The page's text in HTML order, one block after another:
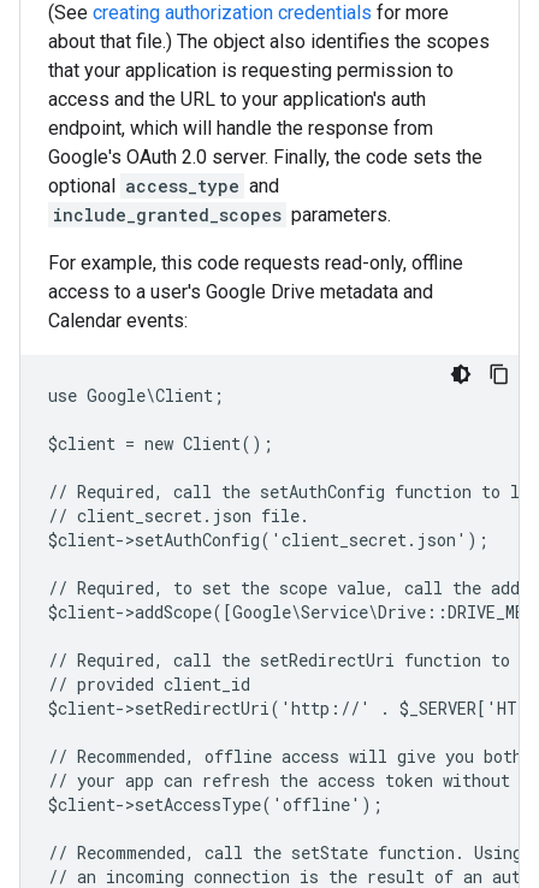
(See creating authorization credentials for more
about that file.) The object also identifies the scopes
that your application is requesting permission to
access and the URL to your application's auth
endpoint, which will handle the response from
Google's OAuth 2.0 server. Finally, the code sets the
optional access_type and
include_granted_scopes parameters.
For example, this code requests read-only, offline
access to a user's Google Drive metadata and
Calendar events:
use Google\Client;
$client = new Client();
// Required, call the setAuthConfig function to
// client_secret.json file.
$client->setAuthConfig('client_secret.json');
// Required, to set the scope value, call the
$client-
// Required, call the setRedirectUri function to
// provided client_id
$client->setRedirectUri('http://' .
// Recommended, offline access will give you both
// your app can refresh the access token without
$client->setAccessType('offline');
// Recommended, call the setState function.
// an incoming connection is the result of an